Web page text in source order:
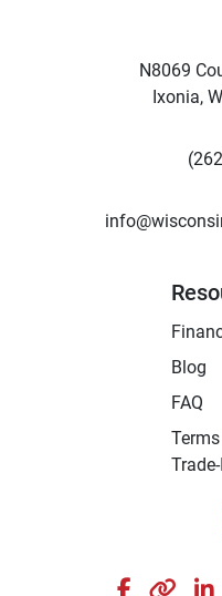
N8069
Ixonia,
Blog
FAQ
facebook
other